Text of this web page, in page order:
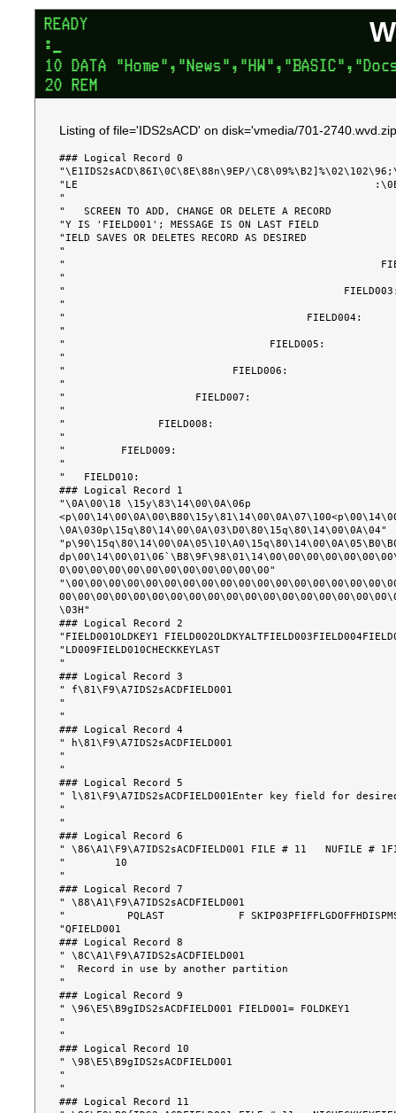
Listing of file='IDS2sACD' on disk='vmedia/701-
### Logical Record 0
"\E1IDS2sACD\86I\0C\8E\88n\9EP/
"LE
"
"   SCREEN TO ADD, CHANGE OR DELETE A
"Y IS 'FIELD001'; MESSAGE IS ON LAST FIELD
"IELD SAVES OR DELETES RECORD AS DESIRED
"
"
"
"
"
"                                       FIELD004:
"
"                                 FIELD005:
"
"                           FIELD006:
"
"                     FIELD007:
"
"               FIELD008:
"
"         FIELD009:
"
"   FIELD010:
### Logical Record 1
"\0A\00\18 \15y\83\14\00\0A\06p
\0A\030p\15q\80\14\00\0A\03\D0\80\15q\80\14\00\0A\04"
0\00\00\00\00\00\00\00\00\00\00\00"
\03H"
### Logical Record 2
"FIELD001OLDKEY1
"LD009FIELD010CHECKKEYLAST
"
### Logical Record 3
" f\81\F9\A7IDS2sACDFIELD001
"
"
### Logical Record 4
" h\81\F9\A7IDS2sACDFIELD001
"
"
### Logical Record 5
" l\81\F9\A7IDS2sACDFIELD001Enter key field
"
"
### Logical Record 6
" \86\A1\F9\A7IDS2sACDFIELD001 FILE # 11
"        10
"
### Logical Record 7
" \88\A1\F9\A7IDS2sACDFIELD001
"          PQLAST            F
"QFIELD001
### Logical Record 8
" \8C\A1\F9\A7IDS2sACDFIELD001
"  Record in use by another partition
"
### Logical Record 9
" \96\E5\B9gIDS2sACDFIELD001 FIELD001=
"
"
### Logical Record 10
" \98\E5\B9gIDS2sACDFIELD001
"
"
### Logical Record 11